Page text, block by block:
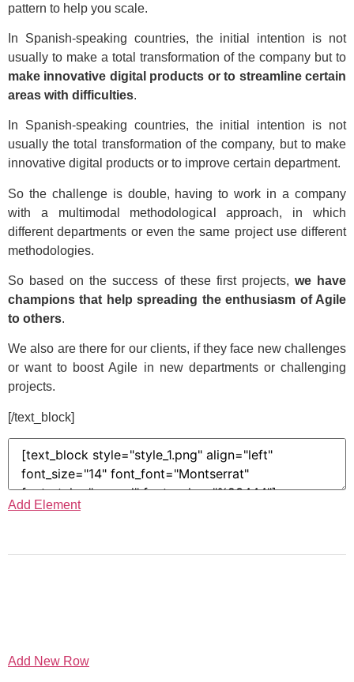
pattern to help you scale.
In Spanish-speaking countries, the initial intention is not
usually to make a total transformation of the company but to
make innovative digital products or to streamline certain
areas with difficulties.
In Spanish-speaking countries, the initial intention is not
usually the total transformation of the company, but to make
innovative digital products or to improve certain department.
So the challenge is double, having to work in a company
with a multimodal methodological approach, in which
different departments or even the same project use different
methodologies.
So based on the success of these first projects, we have
champions that help spreading the enthusiasm of Agile
to others.
We also are there for our clients, if they face new challenges
or want to boost Agile in new departments or challenging
projects.
[/text_block]
Add Element
Add New Row